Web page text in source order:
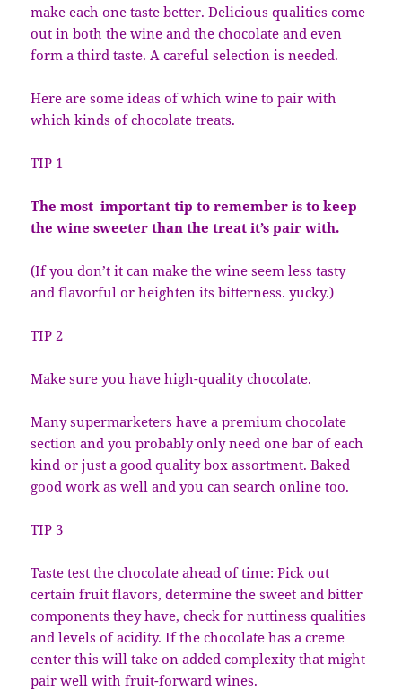
make each one taste better. Delicious qualities come
out in both the wine and the chocolate and even
form a third taste. A careful selection is needed.
Here are some ideas of which wine to pair with
which kinds of chocolate treats.
TIP 1
The most important tip to remember is to keep
the wine sweeter than the treat it’s pair with.
(If you don’t it can make the wine seem less tasty
and flavorful or heighten its bitterness. yucky.)
TIP 2
Make sure you have high-quality chocolate.
Many supermarketers have a premium chocolate
section and you probably only need one bar of each
kind or just a good quality box assortment. Baked
good work as well and you can search online too.
TIP 3
Taste test the chocolate ahead of time: Pick out
certain fruit flavors, determine the sweet and bitter
components they have, check for nuttiness qualities
and levels of acidity. If the chocolate has a creme
center this will take on added complexity that might
pair well with fruit-forward wines.